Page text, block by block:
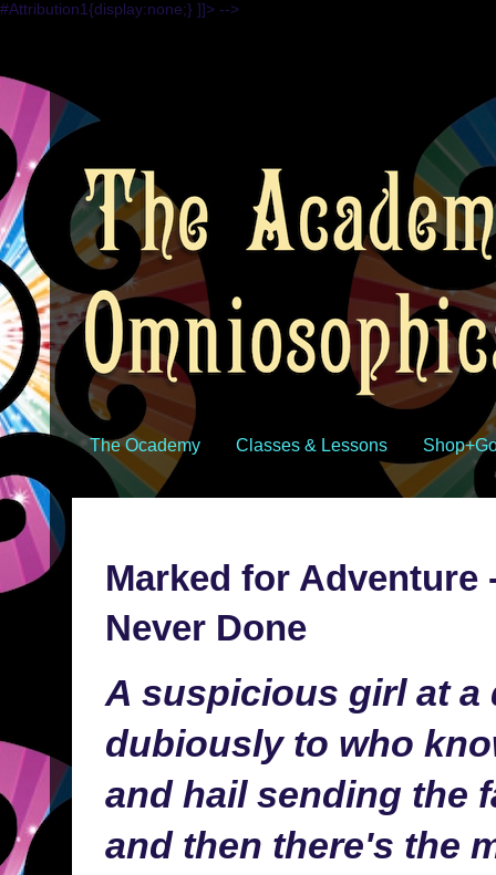
#Attribution1{display:none;} ]]> -->
The Ocademy Classes & Lessons
Marked for Adventure
Never Done
A suspicious girl at a
dubiously to who
and hail sending the
and then there's the